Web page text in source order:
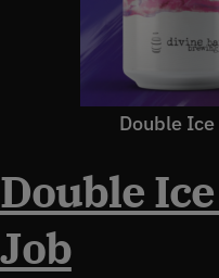
Double
Double
Job